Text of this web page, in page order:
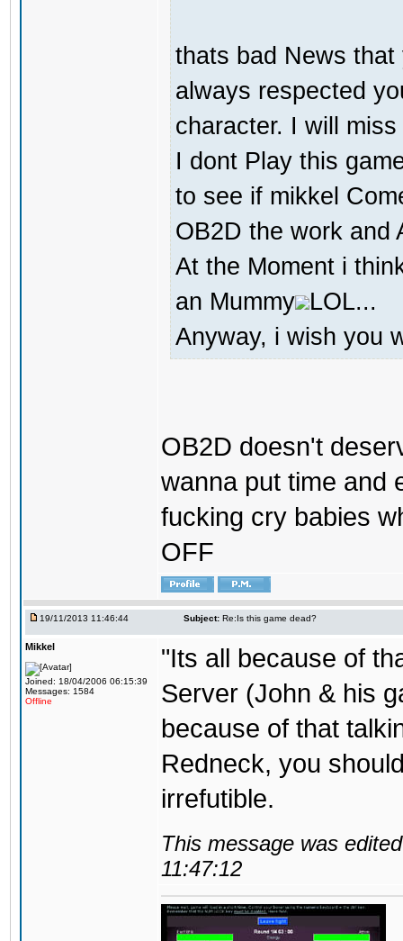
thats bad News
always respected
character. I will
I dont Play this
to see if mikkel
OB2D the work and
At the Moment i
an Mummy LOL...
Anyway, i wish you
OB2D doesn't
wanna put time and
fucking cry babies
OFF
19/11/2013 11:46:44 Subject: Re:Is this game dead?
Mikkel
Joined: 18/04/2006 06:15:39
Messages: 1584
Offline
"Its all because of
Server (John & his
because of that
Redneck, you
irrefutible.
This message was
11:47:12